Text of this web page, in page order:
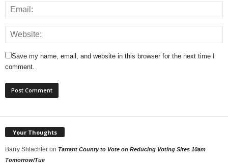
Save my name, email, and website in this browser for the next time I
comment.
Your Thoughts
Barry Shlachter on Tarrant County to Vote on Reducing Voting Sites 10am
Tomorrow/Tue